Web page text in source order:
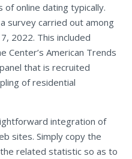
online dating typically.
survey carried out among
2022. This included
American Trends
that is recruited
of residential
integration of
sites. Simply copy the
related statistic so as to